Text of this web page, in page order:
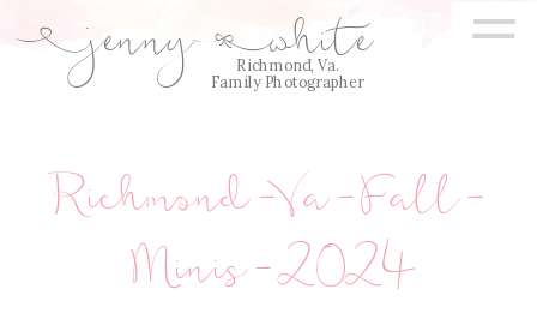
Richmond, Va.
Family Photographer
=
jenny white
E Q
Richmond-Va-Fall-
Minis-2024